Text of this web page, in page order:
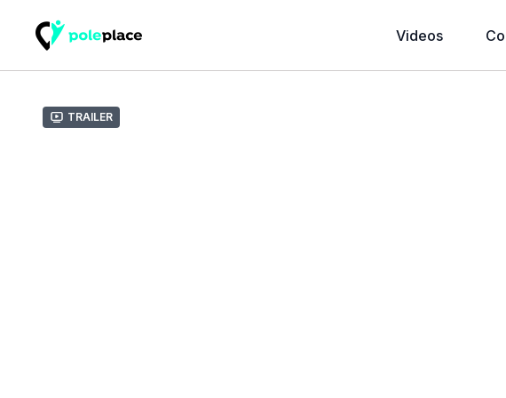
Videos
Trailer